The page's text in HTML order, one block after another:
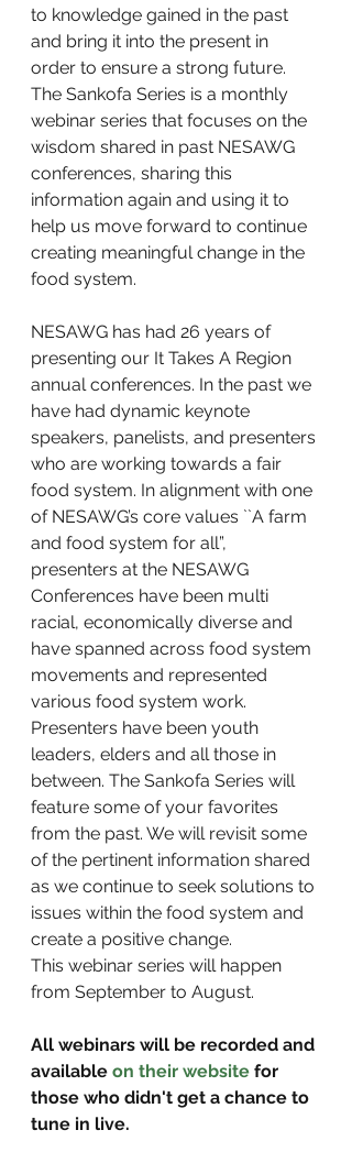
to knowledge gained in the past
and bring it into the present in
order to ensure a strong future.
The Sankofa Series is a monthly
webinar series that focuses on the
wisdom shared in past NESAWG
conferences, sharing this
information again and using it to
help us move forward to continue
creating meaningful change in the
food system.
NESAWG has had 26 years of
presenting our It Takes A Region
annual conferences. In the past we
have had dynamic keynote
speakers, panelists, and presenters
who are working towards a fair
food system. In alignment with one
of NESAWG’s core values ``A farm
and food system for all”,
presenters at the NESAWG
Conferences have been multi
racial, economically diverse and
have spanned across food system
movements and represented
various food system work.
Presenters have been youth
leaders, elders and all those in
between. The Sankofa Series will
feature some of your favorites
from the past. We will revisit some
of the pertinent information shared
as we continue to seek solutions to
issues within the food system and
create a positive change.
This webinar series will happen
from September to August.
All webinars will be recorded and
available on their website for
those who didn't get a chance to
tune in live.